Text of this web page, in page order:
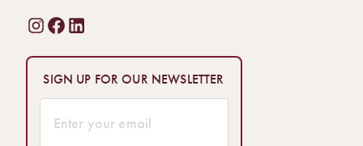
SIGN UP FOR OUR NEWSLETTER